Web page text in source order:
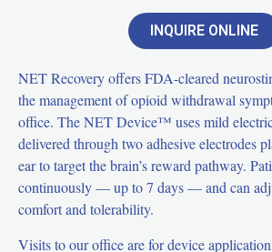
INQUIRE ONLINE
NET Recovery offers FDA-cleared
the management of opioid withdrawal
office. The NET Device™ uses mild
delivered through two adhesive electrodes
ear to target the brain’s reward pathway.
continuously — up to 7 days — and can
comfort and tolerability.
Visits to our office are for device